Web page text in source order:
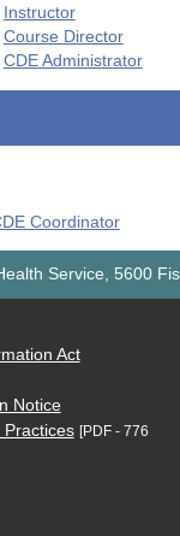
Instructor
Course Director
CDEAdministrator
Coordinator
Service, 5600
Act
Notice
Practices [PDF - 776